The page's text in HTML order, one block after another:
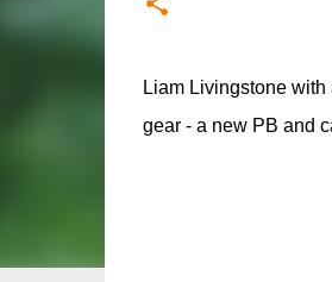
Liam Livingstone
gear - a new PB and